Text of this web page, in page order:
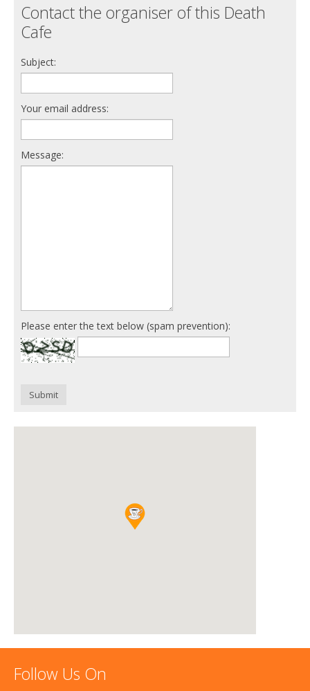
Contact the organiser of this Death
Cafe
Subject:
Your email address:
Message:
Please enter the text below (spam prevention):
Submit
Follow Us On